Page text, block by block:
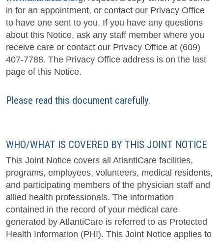
in for an appointment, or contact our Privacy Office
to have one sent to you. If you have any questions
about this Notice, ask any staff member where you
receive care or contact our Privacy Office at (609)
407-7788. The Privacy Office address is on the last
page of this Notice.
Please read this document carefully.
WHO/WHAT IS COVERED BY THIS JOINT NOTICE
This Joint Notice covers all AtlantiCare facilities,
programs, employees, volunteers, medical residents,
and participating members of the physician staff and
allied health professionals. The information
contained in the record of your medical care
generated by AtlantiCare is referred to as Protected
Health Information (PHI). This Joint Notice applies to